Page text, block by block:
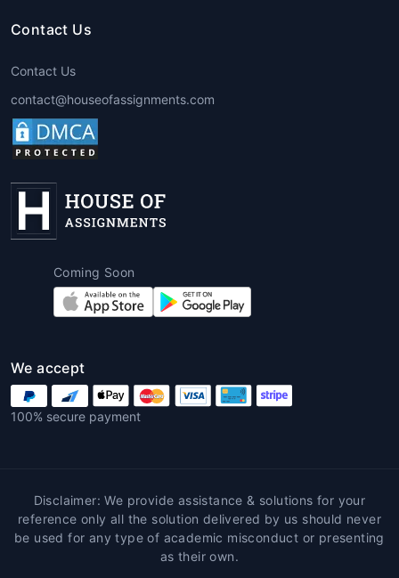
critical aspect of academic assignments.
students submit assignments that are
unique and meet academic integrity
standards.
offer round-the-clock support. This
means students can get help whenever
stressful times like final exams or last-
minute deadlines.
Affordable Solutions: Despite the high
offer affordable pricing. This makes it
easier for students to access expert help
without breaking the bank.
Increased Confidence
written and adheres to academic
guidelines.
Steps to Avail Hospitality Management
Contact Us
Contact Us
contact@houseofassignments.com
Coming Soon
We accept
100% secure payment
Disclaimer: We provide assistance & solutions for your
reference only all the solution delivered by us should never
be used for any type of academic misconduct or presenting
as their own.